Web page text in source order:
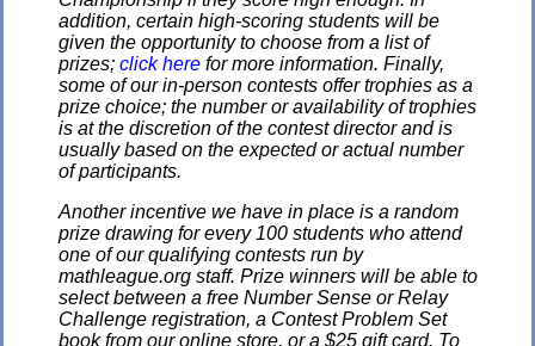
addition, certain high-scoring students will be
given the opportunity to choose from a list of
prizes; click here for more information. Finally,
some of our in-person contests offer trophies as a
prize choice; the number or availability of trophies
is at the discretion of the contest director and is
usually based on the expected or actual number
of participants.
Another incentive we have in place is a random
prize drawing for every 100 students who attend
one of our qualifying contests run by
mathleague.org staff. Prize winners will be able to
select between a free Number Sense or Relay
Challenge registration, a Contest Problem Set
book from our online store, or a $25 gift card. To